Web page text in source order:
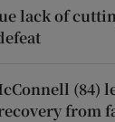
lack of
(84)
from